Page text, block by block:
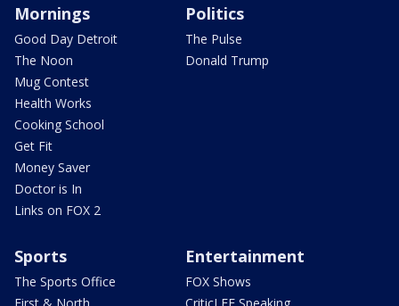
Mornings
Good Day Detroit
The Noon
Mug Contest
Health Works
Cooking School
Get Fit
Money Saver
Doctor is In
Links on FOX 2
Politics
The Pulse
Donald Trump
Sports
The Sports Office
First & North
Entertainment
FOX Shows
CriticLEE Speaking